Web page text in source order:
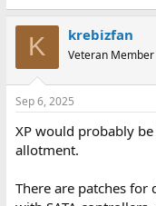
K krebizfan
Veteran Member
Sep 6, 2025
XP would probably
allotment.
There are patches for